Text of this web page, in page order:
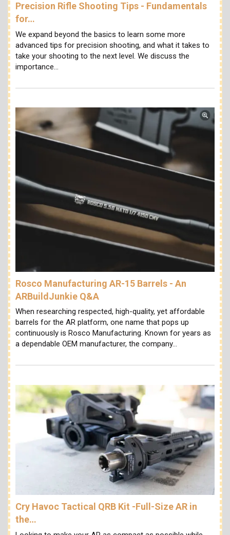
Precision Rifle Shooting Tips - Fundamentals
for…
We expand beyond the basics to learn some more
advanced tips for precision shooting, and what it takes to
take your shooting to the next level. We discuss the
importance…
Rosco Manufacturing AR-15 Barrels - An
ARBuildJunkie Q&A
When researching respected, high-quality, yet affordable
barrels for the AR platform, one name that pops up
continuously is Rosco Manufacturing. Known for years as
a dependable OEM manufacturer, the company…
Cry Havoc Tactical QRB Kit -Full-Size AR in
the…